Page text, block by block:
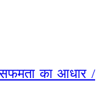
का आधार /